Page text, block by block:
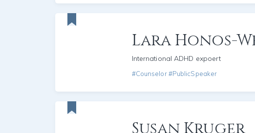
Lara Honos-
International ADHD expoert
#Counselor #PublicSpeaker
Susan Kruger